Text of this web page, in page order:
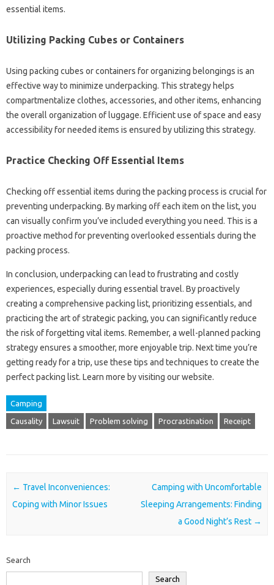
essential‌ items.
Utilizing Packing‌ Cubes or‌ Containers
Using‍ packing‍ cubes or containers for organizing‍ belongings is an‍
effective‍ way‍ to minimize‍ underpacking. This strategy helps
compartmentalize‍ clothes, accessories, and‌ other items, enhancing‍
the‍ overall organization‍ of luggage. Efficient‍ use‌ of space‍ and‌ easy‌
accessibility for‍ needed‍ items‌ is‍ ensured by‍ utilizing‍ this strategy.
Practice Checking Off‌ Essential Items‌
Checking‌ off essential‍ items during the‍ packing process is‌ crucial for
preventing underpacking. By marking off each item on the list, you
can visually‍ confirm you’ve‌ included‍ everything‍ you need. This is a
proactive method for‍ preventing overlooked essentials during the
packing‌ process.
In conclusion, underpacking‍ can lead‍ to‍ frustrating and costly
experiences, especially‍ during essential‌ travel. By‍ proactively‍
creating‍ a‌ comprehensive‍ packing‌ list, prioritizing‌ essentials, and
practicing the art of strategic‌ packing, you can‌ significantly reduce
the risk of forgetting vital items. Remember, a well-planned packing
strategy ensures‍ a‍ smoother, more‍ enjoyable trip. Next‍ time you’re‌
getting‍ ready‍ for a trip, use‌ these tips‍ and‍ techniques to create the
perfect packing list. Learn more by‌ visiting‍ our‍ website.
Camping
Causality Lawsuit Problem solving Procrastination Receipt
Post navigation
← Travel Inconveniences:
Coping with Minor Issues
Camping with Uncomfortable
Sleeping Arrangements: Finding
a Good Night’s Rest →
Search
Search